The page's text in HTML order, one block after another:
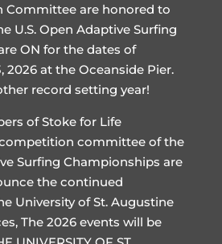
Committee are honored to
U.S. Open Adaptive Surfing
ON for the dates of
2026 at the Oceanside Pier.
record setting year!
of Stoke for Life
committee of the
Surfing Championships are
the continued
University of St. Augustine
The 2026 events will be